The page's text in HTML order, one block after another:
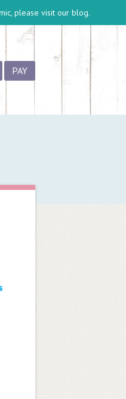
, please visit our blog.
PAY